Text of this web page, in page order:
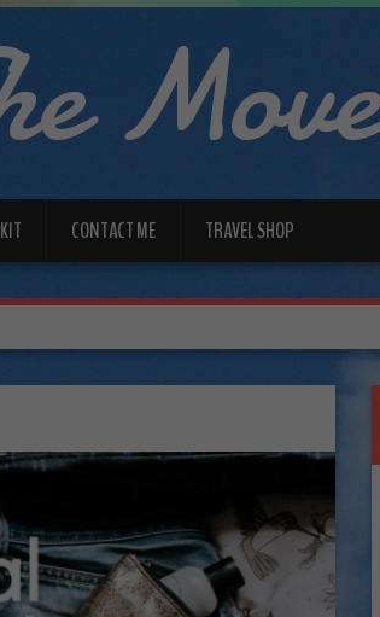
Move
CONTACT ME TRAVEL SHOP